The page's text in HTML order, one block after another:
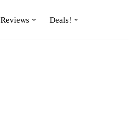
Reviews Deals!